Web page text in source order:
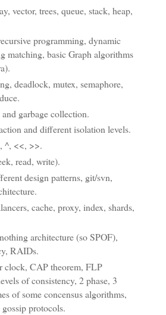
vector, trees, queue, stack, heap,
programming, dynamic
matching, basic Graph algorithms
deadlock, mutex, semaphore,
garbage collection.
and different isolation levels.
^, <<, >>.
read, write).
design patterns, git/svn,
cache, proxy, index, shards,
architecture (so SPOF),
RAIDs.
clock, CAP theorem, FLP
of consistency, 2 phase, 3
of some concensus algorithms,
protocols.